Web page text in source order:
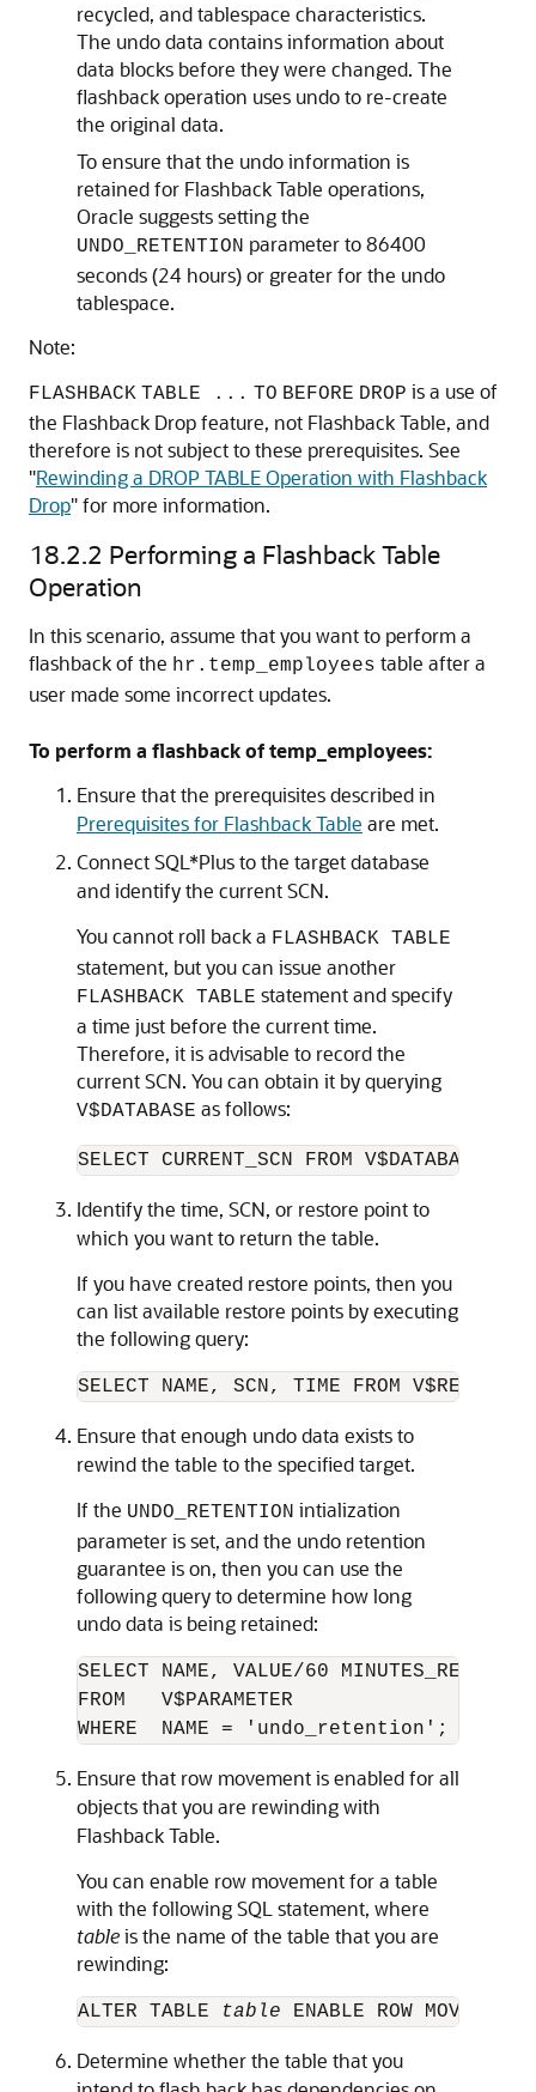
recycled, and tablespace characteristics.
The undo data contains information about
data blocks before they were changed. The
flashback operation uses undo to re-create
the original data.
To ensure that the undo information is
retained for Flashback Table operations,
Oracle suggests setting the
UNDO_RETENTION parameter to 86400
seconds (24 hours) or greater for the undo
tablespace.
Note:
FLASHBACK TABLE ... TO BEFORE DROP is a use of
the Flashback Drop feature, not Flashback Table, and
therefore is not subject to these prerequisites. See
"Rewinding a DROP TABLE Operation with Flashback
Drop"for more information.
18.2.2 Performing a Flashback Table
Operation
In this scenario, assume that you want to perform a
flashback of the hr.temp_employees table after a
user made some incorrect updates.
To perform a flashback of temp_employees:
Ensure that the prerequisites described in
Prerequisites for Flashback Table are met.
Connect SQL*Plus to the target database
and identify the current SCN.
You cannot roll back a FLASHBACK TABLE
statement, but you can issue another
FLASHBACK TABLE statement and specify
a time just before the current time.
Therefore, it is advisable to record the
current SCN. You can obtain it byquerying
V$DATABASE as follows:
Identify the time, SCN, or restore point to
which you want to return the table.
If you have created restore points, then you
can list available restore points by executing
the followingquery:
Ensure that enough undo data exists to
rewind the table to the specified target.
If the UNDO_RETENTION intialization
parameter is set, and the undo retention
guarantee is on, then you can use the
following query to determine how long
undo data is being retained:
SELECT NAME, VALUE/60 MINUTES_RETAINED
FROM   V$PARAMETER
Ensure that row movement is enabled for all
objects that you are rewinding with
Flashback Table.
You can enable row movement for a table
with the following SQL statement, where
tableis the name of the table that you are
rewinding:
ALTER TABLE table
Determine whether the table that you